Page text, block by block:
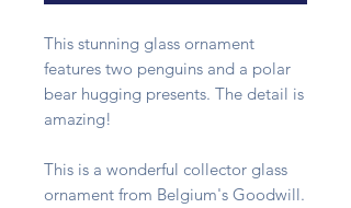
This stunning glass ornament
features two penguins and a polar
bear hugging presents. The detail is
amazing!
This is a wonderful collector glass
ornament from Belgium's Goodwill.